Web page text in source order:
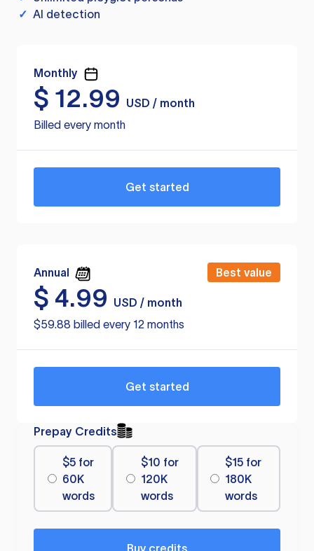
✓ AI detection
Monthly
$ 12.99
USD / month
Billed every month
Get started
Annual Best value
$ 4.99
USD / month
$59.88 billed every 12 months
Get started
Prepay Credits
$5 for
60K
words
$10 for
120K
words
$15 for
180K
words
Buy credits